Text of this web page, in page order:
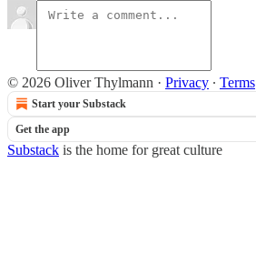
© 2026 Oliver Thylmann · Privacy ∙ Terms
Start your Substack
Get the app
Substack is the home for great culture